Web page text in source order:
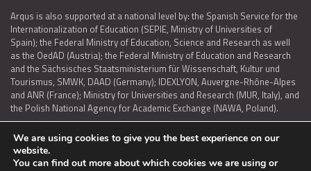
Arqus is also supported at a national level by: the Spanish Service for the
Internationalization of Education (SEPIE, Ministry of Universities of
Spain); the Federal Ministry of Education, Science and Research as well
as the OedAD (Austria); the Federal Ministry of Education and Research
and the Sächsisches Staatsministerium für Wissenschaft, Kultur und
Tourismus, SMWK, DAAD (Germany); IDEXLYON, Auvergne-Rhône-Alpes
and ANR (France); Ministry for Universities and Research (MUR, Italy), and
the Polish National Agency for Academic Exchange (NAWA, Poland).
LEGAL NOTICE | TERMS OF USE AND PRIVACY | COOKIES POLICY
We are using cookies to give you the best experience on our
website.
You can find out more about which cookies we are using or